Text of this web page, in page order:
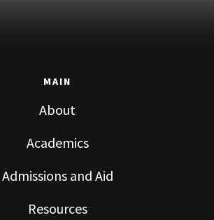
MAIN
About
Academics
Admissions and Aid
Resources